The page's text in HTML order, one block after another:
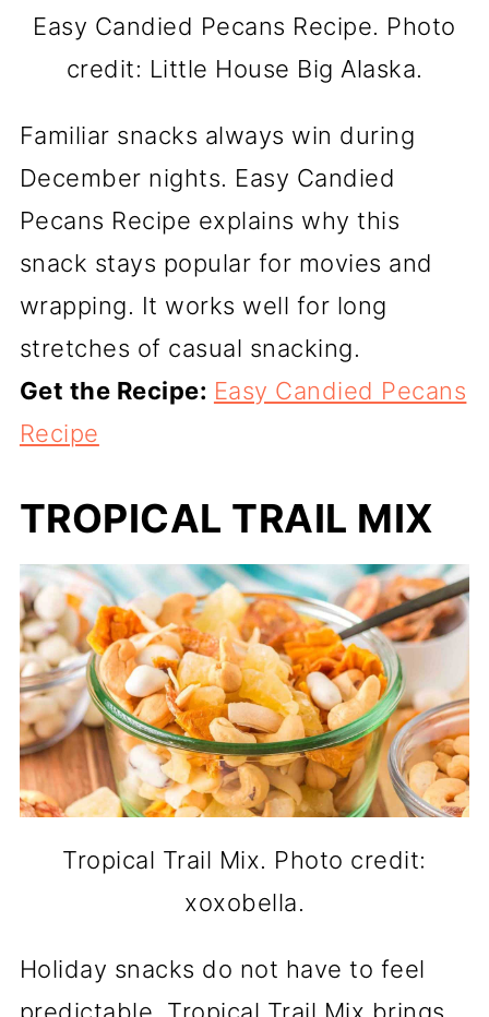
Easy Candied Pecans Recipe. Photo
credit: Little House Big Alaska.
Familiar snacks always win during
December nights. Easy Candied
Pecans Recipe explains why this
snack stays popular for movies and
wrapping. It works well for long
stretches of casual snacking.
Get the Recipe: Easy Candied Pecans
Recipe
TROPICAL TRAIL MIX
Tropical Trail Mix. Photo credit:
xoxobella.
Holiday snacks do not have to feel